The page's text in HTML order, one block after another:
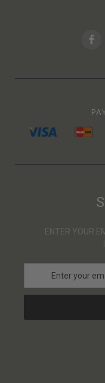
ENTER YOUR
a
l